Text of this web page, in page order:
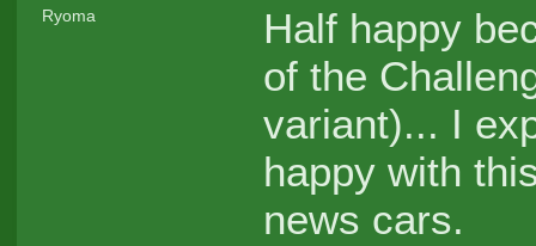
Ryoma
Half happy
of the
variant)... I
happy with
news cars.